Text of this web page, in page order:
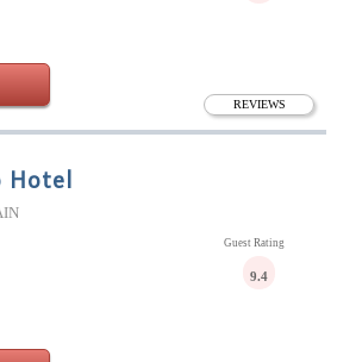
REVIEWS
Hotel
Guest Rating
9.4